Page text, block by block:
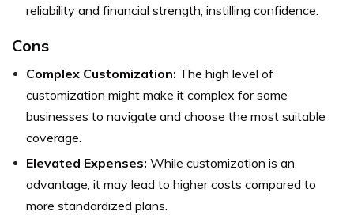
reliability and financial strength, instilling confidence.
Cons
Complex Customization: The high level of
customization might make it complex for some
businesses to navigate and choose the most suitable
coverage.
Elevated Expenses: While customization is an
advantage, it may lead to higher costs compared to
more standardized plans.